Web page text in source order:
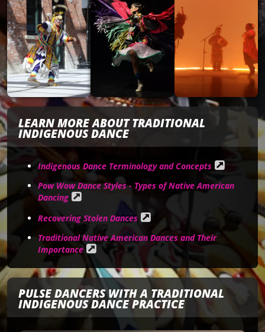
LEARN MORE ABOUT TRADITIONAL
INDIGENOUS DANCE
Indigenous Dance Terminology and Concepts
Pow Wow Dance Styles - Types of Native American
Dancing
Recovering Stolen Dances
Traditional Native American Dances and Their
Importance
PULSE DANCERS WITH A TRADITIONAL
INDIGENOUS DANCE PRACTICE